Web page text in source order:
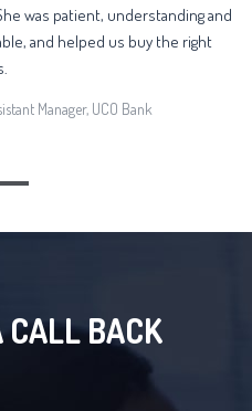
was patient, understanding and
and helped us buy the right
Manager, UCO Bank
CALL BACK